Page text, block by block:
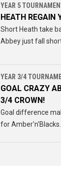
YEAR 5
HEATH REGAIN
Short Heath take
Abbey just fall
YEAR 3/4
GOAL CRAZY
3/4 CROWN!
Goal difference
for Amber'n'Blacks.